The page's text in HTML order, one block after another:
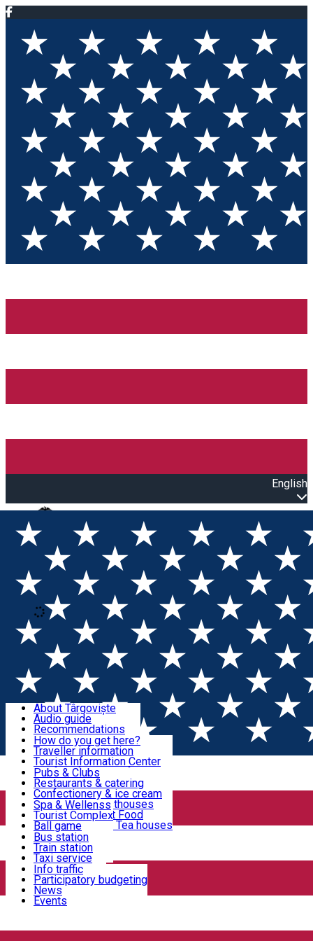
English
Open main menu
Loading
Sign In
Sign Up Free
Discover Târgoviște
Useful information!
Accommodation & Food
Activities
Transportation & Parking
We keep you informed!
About Târgoviște
Audio guide
Recommendations
Parks & Zoo
Church & monasteries
Art & culture
Event organizers
Legends and stories
Târgoviște in pictures
How do you get here?
Traveller information
Tourist Information Center
Useful information for locals
Community
Pubs & Clubs
Restaurants & catering
Confectionery & ice cream
Hotels and guesthouses
Pizzerias & Fast Food
Coffee places & Tea houses
Spa & Wellenss
Tourist Complex
Ball game
Swimming
Sport clubs
Playgrounds
Bus station
Train station
Taxi service
Rent a car
Car wash
Parking places
Info traffic
Participatory budgeting
News
Events
Home Târgoviște in pictures
Târgoviște in pictures